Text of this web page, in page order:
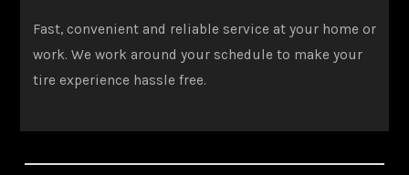
Fast, convenient and reliable service at your home or
work. We work around your schedule to make your
tire experience hassle free.